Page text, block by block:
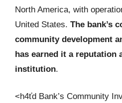
North America, with
United States. The bank’s
community development
has earned it a reputation
institution.
<h4ťd Bank’s Community